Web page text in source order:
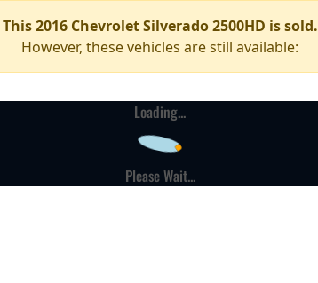
This 2016 Chevrolet Silverado 2500HD is sold.
However, these vehicles are still available:
Loading...
Please Wait...